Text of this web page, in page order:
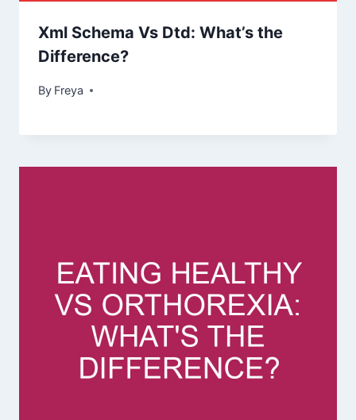
Xml Schema Vs Dtd: What’s the
Difference?
By Freya